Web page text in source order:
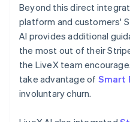
Beyond this direct
platform and customers'
AI provides additional
the most out of their
the LiveX team
take advantage of Smart
involuntary churn.